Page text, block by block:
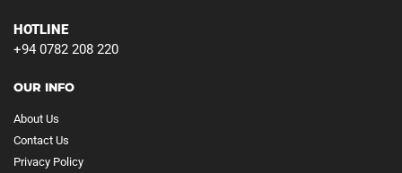
HOTLINE
+94 0782 208 220
OUR INFO
About Us
Contact Us
Privacy Policy